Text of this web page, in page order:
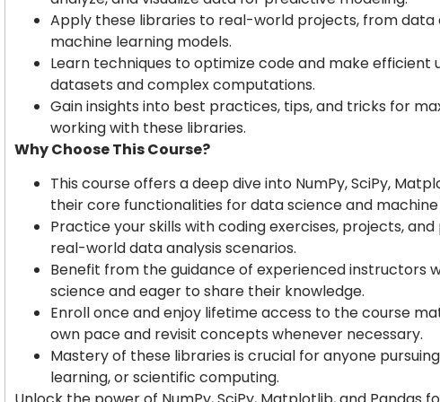
Apply these libraries to real-world projects, from data
machine learning models.
Learn techniques to optimize code and make efficient
datasets and complex computations.
Gain insights into best practices, tips, and tricks for
working with these libraries.
Why Choose This Course?
This course offers a deep dive into NumPy, SciPy,
their core functionalities for data science and machine
Practice your skills with coding exercises, projects,
real-world data analysis scenarios.
Benefit from the guidance of experienced instructors
science and eager to share their knowledge.
Enroll once and enjoy lifetime access to the course
own pace and revisit concepts whenever necessary.
Mastery of these libraries is crucial for anyone
learning, or scientific computing.